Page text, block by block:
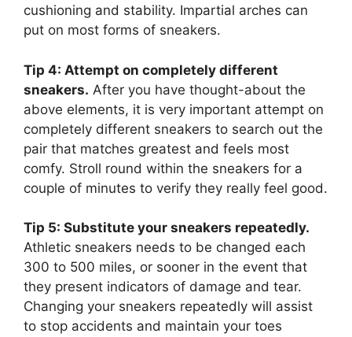
cushioning and stability. Impartial arches can
put on most forms of sneakers.
Tip 4: Attempt on completely different
sneakers. After you have thought-about the
above elements, it is very important attempt on
completely different sneakers to search out the
pair that matches greatest and feels most
comfy. Stroll round within the sneakers for a
couple of minutes to verify they really feel good.
Tip 5: Substitute your sneakers repeatedly.
Athletic sneakers needs to be changed each
300 to 500 miles, or sooner in the event that
they present indicators of damage and tear.
Changing your sneakers repeatedly will assist
to stop accidents and maintain your toes